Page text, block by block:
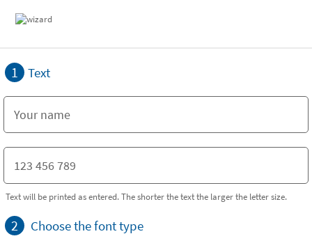
1 Text
Text will be printed as entered. The shorter the text the larger the letter size.
2 Choose the font type